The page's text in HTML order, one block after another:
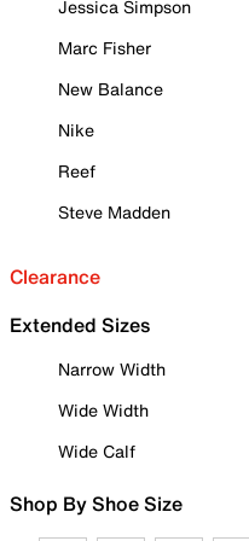
Jessica Simpson
Marc Fisher
New Balance
Nike
Reef
Steve Madden
Clearance
Extended Sizes
Narrow Width
Wide Width
Wide Calf
Shop By Shoe Size